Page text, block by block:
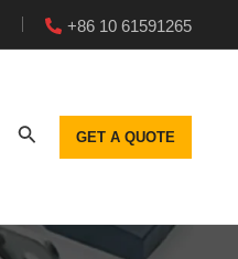
+86 10 61591265
GET A QUOTE